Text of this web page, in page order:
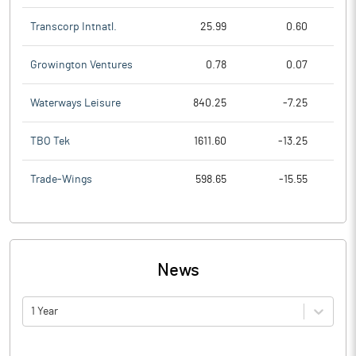
Transcorp Intnatl. 25.99 0.60
Growington Ventures 0.78 0.07
Waterways Leisure 840.25 -7.25
TBO Tek 1611.60 -13.25
Trade-Wings 598.65 -15.55
News
1 Year